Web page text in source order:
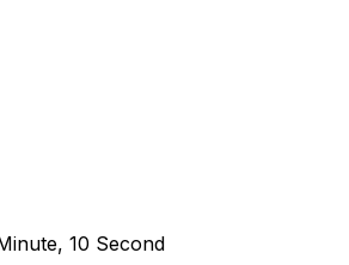
10 Second